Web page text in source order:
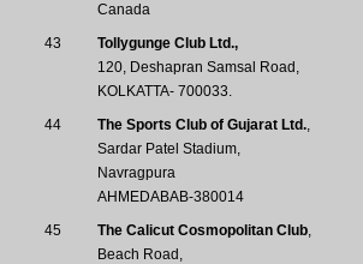
Canada
43
Tollygunge Club Ltd.,
120, Deshapran Samsal Road,
KOLKATTA- 700033.
44
The Sports Club of Gujarat Ltd.,
Sardar Patel Stadium,
Navragpura
AHMEDABAB-380014
45 The Calicut Cosmopolitan Club,
Beach Road,